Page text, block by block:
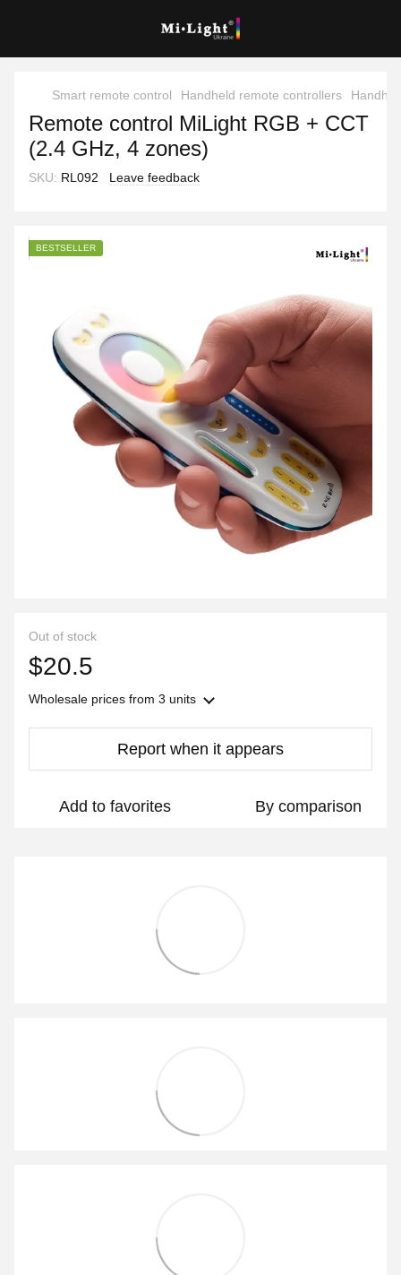
Smart remote control Handheld remote controllers
Remote control MiLight RGB + CCT
(2.4 GHz, 4 zones)
SKU: RL092 Leave feedback
BESTSELLER
Out of stock
$20.5
Wholesale prices from 3 units
Report when it appears
Add to favorites By comparison